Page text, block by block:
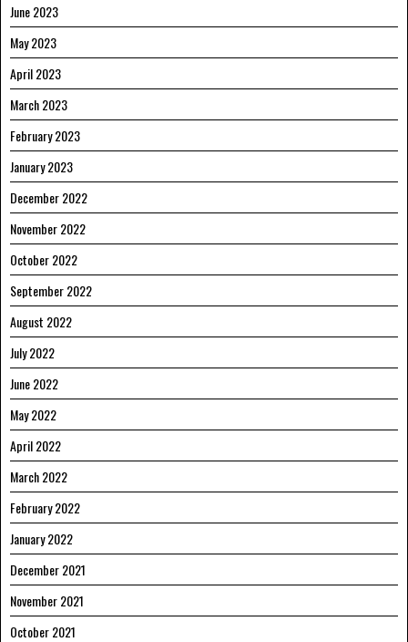
June 2023
May 2023
April 2023
March 2023
February 2023
January 2023
December 2022
November 2022
October 2022
September 2022
August 2022
July 2022
June 2022
May 2022
April 2022
March 2022
February 2022
January 2022
December 2021
November 2021
October 2021